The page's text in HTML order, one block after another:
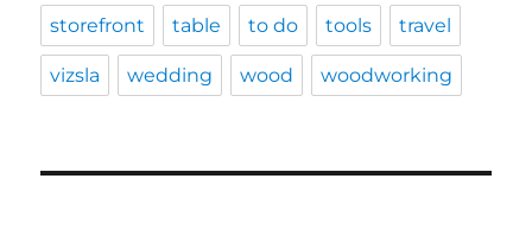
storefront table to do tools travel
vizsla wedding wood woodworking